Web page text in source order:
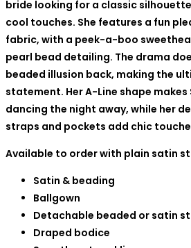
bride looking for a classic
cool touches. She features a fun
fabric, with a peek-a-boo
pearl bead detailing. The drama
beaded illusion back, making the
statement. Her A-Line shape
dancing the night away, while her
straps and pockets add chic
Available to order with plain satin
Satin & beading
Ballgown
Detachable beaded or satin
Draped bodice